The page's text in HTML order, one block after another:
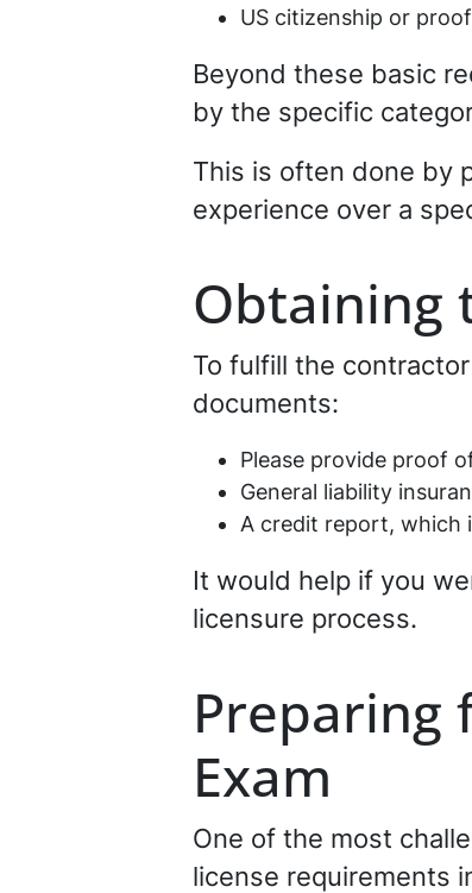
US citizenship or
Beyond these basic
by the specific
This is often done by
experience over a
Obtaining
To fulfill the
documents:
Please provide proof
General liability
A credit report, which
It would help if you
licensure process.
Preparing
Exam
One of the most
license requirements